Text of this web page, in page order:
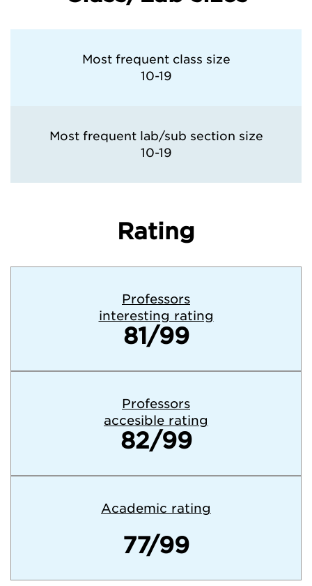
Most frequent class size
10-19
Most frequent lab/sub section size
10-19
Rating
Professors
interesting rating
81/99
Professors
accesible rating
82/99
Academic rating
77/99